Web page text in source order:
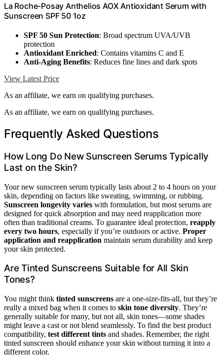
La Roche-Posay Anthelios AOX Antioxidant Serum with
Sunscreen SPF 50 1oz
SPF 50 Sun Protection: Broad spectrum UVA/UVB
protection
Antioxidant Enriched: Contains vitamins C and E
Anti-Aging Benefits: Reduces fine lines and dark spots
View Latest Price
As an affiliate, we earn on qualifying purchases.
As an affiliate, we earn on qualifying purchases.
Frequently Asked Questions
How Long Do New Sunscreen Serums Typically
Last on the Skin?
Your new sunscreen serum typically lasts about 2 to 4 hours on your
skin, depending on factors like sweating, swimming, or rubbing.
Sunscreen longevity varies with formulation, but most serums are
designed for quick absorption and may need reapplication more
often than traditional creams. To guarantee ideal protection, reapply
every two hours, especially if you’re outdoors or active. Proper
application and reapplication maintain serum durability and keep
your skin protected.
Are Tinted Sunscreens Suitable for All Skin
Tones?
You might think tinted sunscreens are a one-size-fits-all, but they’re
really a mixed bag when it comes to skin tone diversity. They’re
generally suitable for many, but not all, skin tones—some shades
might leave a cast or not blend seamlessly. To find the best product
compatibility, test different tints and shades. Remember, the right
tinted sunscreen should enhance your skin without turning it into a
different color.